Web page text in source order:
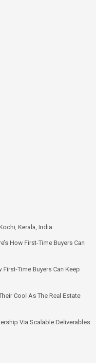
Kerala, India
How First-Time Buyers Can
First-Time Buyers Can Keep
Cool As The Real Estate
Via Scalable Deliverables